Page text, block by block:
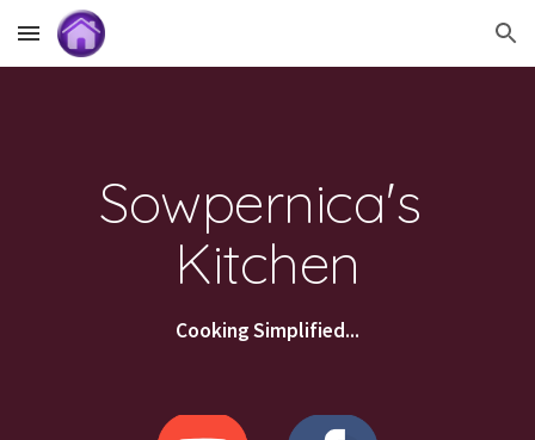
Skip to main content Skip to navigation
Sowpernica's
Kitchen
Cooking Simplified...